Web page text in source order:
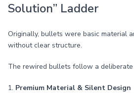
Solution” Ladder
Originally, bullets were basic material
without clear structure.
The rewired bullets follow a
1. Premium Material & Silent Design